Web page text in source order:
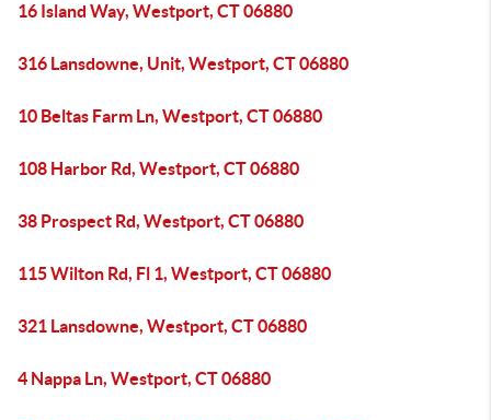
16 Island Way, Westport, CT 06880
316 Lansdowne, Unit, Westport, CT 06880
10 Beltas Farm Ln, Westport, CT 06880
108 Harbor Rd, Westport, CT 06880
38 Prospect Rd, Westport, CT 06880
115 Wilton Rd, Fl 1, Westport, CT 06880
321 Lansdowne, Westport, CT 06880
4 Nappa Ln, Westport, CT 06880